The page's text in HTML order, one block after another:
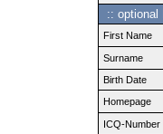
:: optional
First Name
Surname
Birth Date
Homepage
ICQ-Number